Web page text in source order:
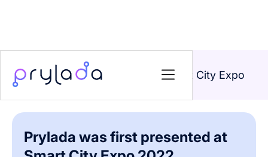
News
>
Prylada was first presented at Smart City Expo
2022
Prylada was first presented at